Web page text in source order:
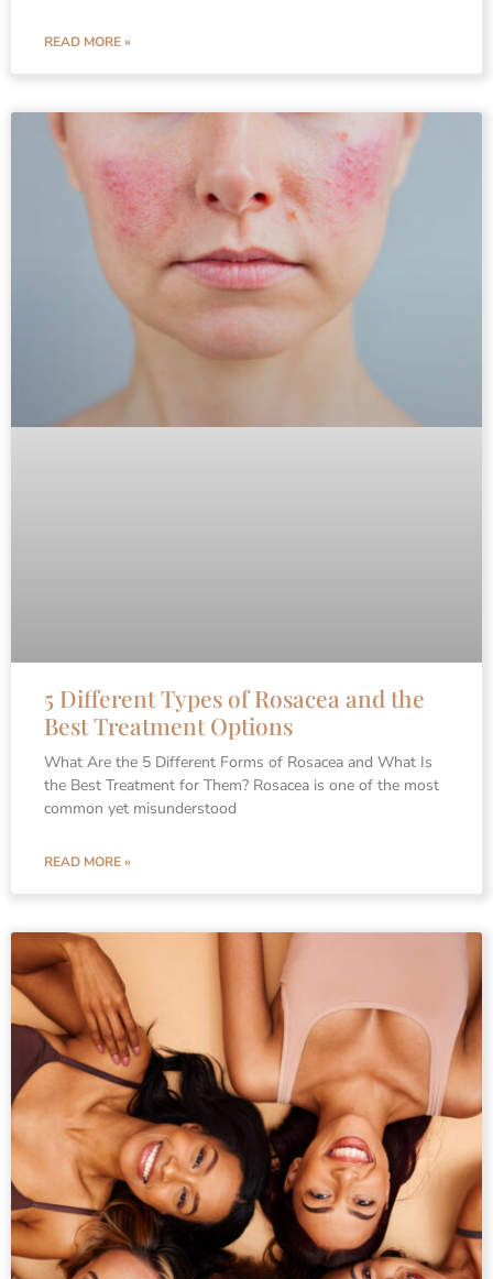
READ MORE »
5 Different Types of Rosacea and the
Best Treatment Options
What Are the 5 Different Forms of Rosacea and What Is
the Best Treatment for Them? Rosacea is one of the most
common yet misunderstood
READ MORE »